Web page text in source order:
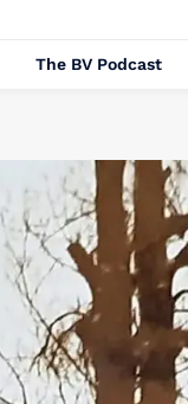
The BV Podcast